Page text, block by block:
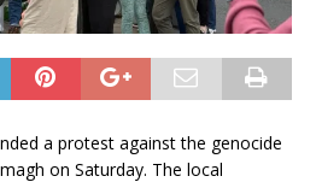
a protest against the genocide
on Saturday. The local